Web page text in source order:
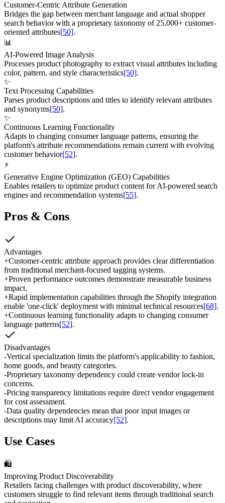
Customer-Centric Attribute Generation
Bridges the gap between merchant language and actual shopper
search behavior with a proprietary taxonomy of 25,000+ customer-
oriented attributes[50].
📊
AI-Powered Image Analysis
Processes product photography to extract visual attributes including
color, pattern, and style characteristics[50].
✨
Text Processing Capabilities
Parses product descriptions and titles to identify relevant attributes
and synonyms[50].
✨
Continuous Learning Functionality
Adapts to changing consumer language patterns, ensuring the
platform's attribute recommendations remain current with evolving
customer behavior[52].
⚡
Generative Engine Optimization (GEO) Capabilities
Enables retailers to optimize product content for AI-powered search
engines and recommendation systems[55].
Pros & Cons
Advantages
+Customer-centric attribute approach provides clear differentiation
from traditional merchant-focused tagging systems.
+Proven performance outcomes demonstrate measurable business
impact.
+Rapid implementation capabilities through the Shopify integration
enable 'one-click' deployment with minimal technical resources[68].
+Continuous learning functionality adapts to changing consumer
language patterns[52].
Disadvantages
-Vertical specialization limits the platform's applicability to fashion,
home goods, and beauty categories.
-Proprietary taxonomy dependency could create vendor lock-in
concerns.
-Pricing transparency limitations require direct vendor engagement
for cost assessment.
-Data quality dependencies mean that poor input images or
descriptions may limit AI accuracy[52].
Use Cases
🛍️
Improving Product Discoverability
Retailers facing challenges with product discoverability, where
customers struggle to find relevant items through traditional search